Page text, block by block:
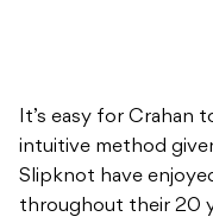
It’s easy for Crahan
intuitive method
Slipknot have
throughout their 20